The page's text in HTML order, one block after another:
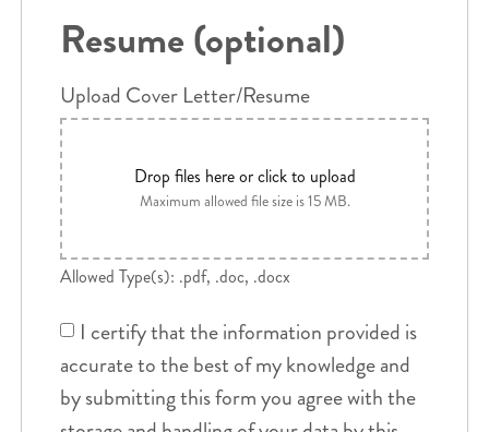
Resume (optional)
Upload Cover Letter/Resume
Drop files here or click to upload
Maximum allowed file size is 15 MB.
Allowed Type(s): .pdf, .doc, .docx
I certify that the information provided is
accurate to the best of my knowledge and
by submitting this form you agree with the